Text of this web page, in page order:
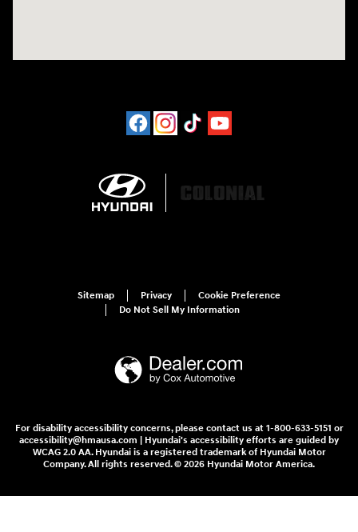
Sitemap Privacy
Cookie Preference
Do Not Sell My Information
For disability accessibility concerns, please contact us at 1-800-633-5151 or
accessibility@hmausa.com | Hyundai's accessibility efforts are guided by
WCAG 2.0 AA. Hyundai is a registered trademark of Hyundai Motor
Company. All rights reserved. © 2026 Hyundai Motor America.